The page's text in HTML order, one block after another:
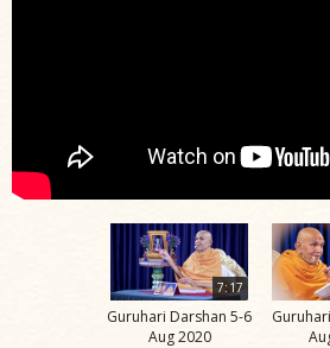
7:17
Guruhari Darshan 5-6
Aug 2020